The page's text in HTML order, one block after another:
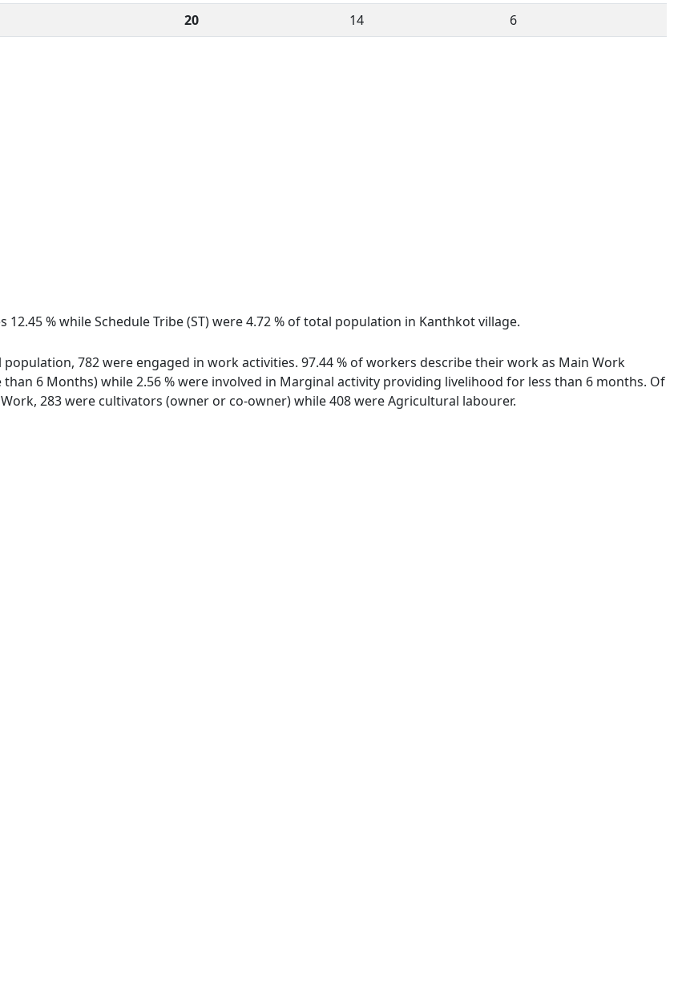
20 14 6
12.45 % while Schedule Tribe (ST) were 4.72 % of total population in Kanthkot village.
782 were engaged in work activities. 97.44 % of workers describe their work as Main Work
6 Months) while 2.56 % were involved in Marginal activity providing livelihood for less than 6 months. Of
283 were cultivators (owner or co-owner) while 408 were Agricultural labourer.